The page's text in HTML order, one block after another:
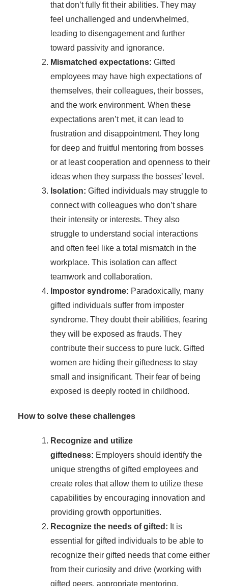
that don’t fully fit their abilities. They may
feel unchallenged and underwhelmed,
leading to disengagement and further
toward passivity and ignorance.
Mismatched expectations: Gifted
employees may have high expectations of
themselves, their colleagues, their bosses,
and the work environment. When these
expectations aren’t met, it can lead to
frustration and disappointment. They long
for deep and fruitful mentoring from bosses
or at least cooperation and openness to their
ideas when they surpass the bosses’ level.
Isolation: Gifted individuals may struggle to
connect with colleagues who don’t share
their intensity or interests. They also
struggle to understand social interactions
and often feel like a total mismatch in the
workplace. This isolation can affect
teamwork and collaboration.
Impostor syndrome: Paradoxically, many
gifted individuals suffer from imposter
syndrome. They doubt their abilities, fearing
they will be exposed as frauds. They
contribute their success to pure luck. Gifted
women are hiding their giftedness to stay
small and insignificant. Their fear of being
exposed is deeply rooted in childhood.
How to solve these challenges
Recognize and utilize
giftedness: Employers should identify the
unique strengths of gifted employees and
create roles that allow them to utilize these
capabilities by encouraging innovation and
providing growth opportunities.
Recognize the needs of gifted: It is
essential for gifted individuals to be able to
recognize their gifted needs that come either
from their curiosity and drive (working with
gifted peers, appropriate mentoring,